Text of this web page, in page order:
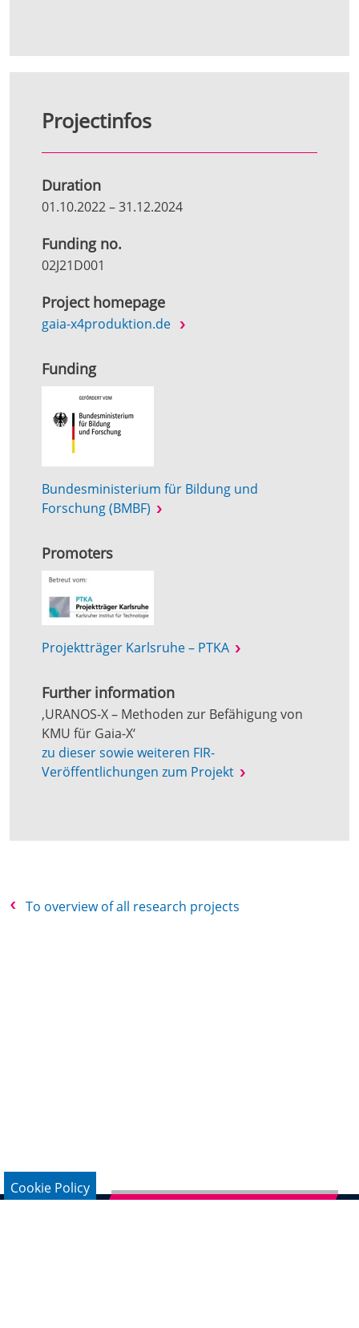
Projectinfos
Duration
01.10.2022–31.12.2024
Funding no.
02J21D001
Project homepage
gaia-x4produktion.de
Funding
Bundesministerium für Bildung und
Forschung (BMBF)
Promoters
Projektträger Karlsruhe – PTKA
Further information
‚URANOS-X – Methoden zur Befähigung von
KMU für Gaia-X‘
zu dieser sowie weiteren FIR-
Veröffentlichungen zum Projekt
To overview of all research projects
Cookie Policy